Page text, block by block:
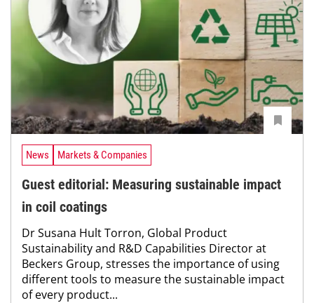
News Markets & Companies
Guest editorial: Measuring sustainable impact
in coil coatings
Dr Susana Hult Torron, Global Product
Sustainability and R&D Capabilities Director at
Beckers Group, stresses the importance of using
different tools to measure the sustainable impact
of every product...